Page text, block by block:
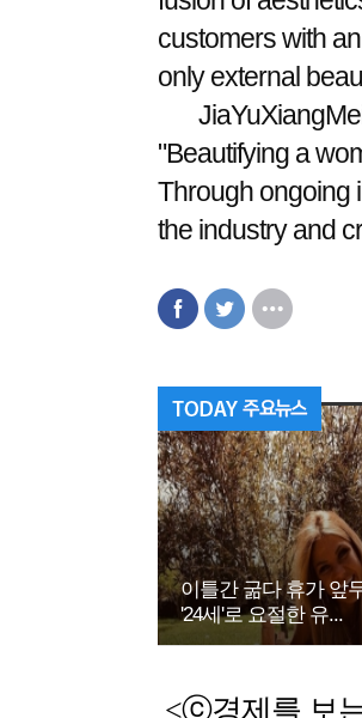
customers with
only external
"Beautifying a
Through ongoing
the industry and
이틀간 굶다 휴가 앞
'24세'로 요절한 유...
<ⓒ경제를 보는